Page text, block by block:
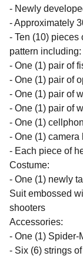
- Newly
- Approximately
- Ten (10)
pattern including:
- One (1) pair of
- One (1) pair of
- One (1) pair of
- One (1) pair of
- One (1)
- One (1) camera
- Each piece of
Costume:
- One (1) newly
Suit embossed
shooters
Accessories:
- One (1) Spider-
- Six (6) strings